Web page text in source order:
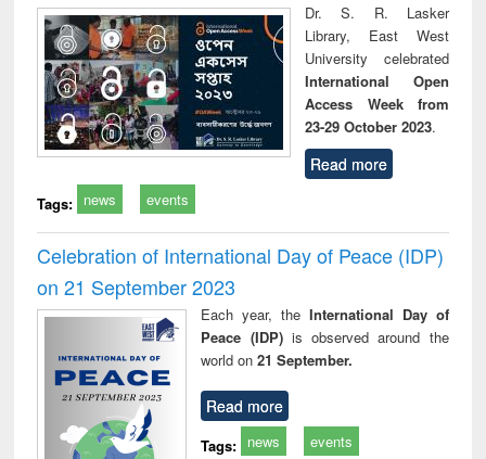
Dr. S. R. Lasker
Library, East West
University celebrated
International Open
Access Week from
23-29 October 2023.
Read more
Tags: news events
Celebration of International Day of Peace (IDP)
on 21 September 2023
Each year, the International Day of
Peace (IDP) is observed around the
world on21 September.
Read more
Tags: news events